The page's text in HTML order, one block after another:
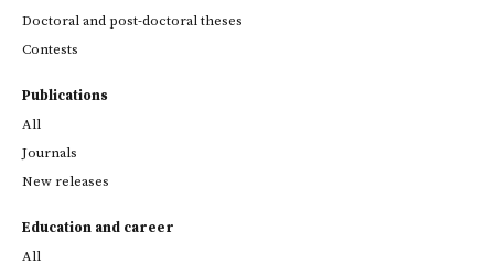
Doctoral and post-doctoral theses
Contests
Publications
All
Journals
New releases
Education and career
All